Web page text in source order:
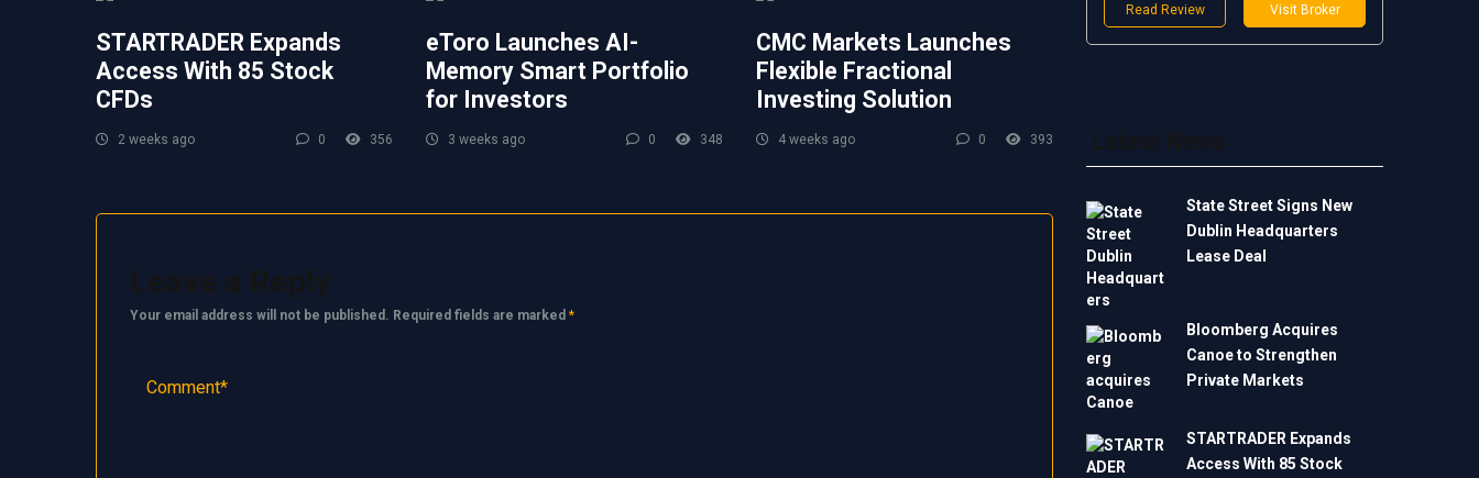
STARTRADER Expands
Access With 85 Stock
CFDs
2 weeks ago 0 356
eToro Launches AI-
Memory Smart Portfolio
for Investors
3 weeks ago 0 348
CMC Markets Launches
Flexible Fractional
Investing Solution
4 weeks ago 0 393
Your email address will not be published. Required fields are marked *
Read Review Visit Broker
State Street Signs New
Dublin Headquarters
Lease Deal
Bloomberg Acquires
Canoe to Strengthen
Private Markets
STARTRADER Expands
Access With 85 Stock